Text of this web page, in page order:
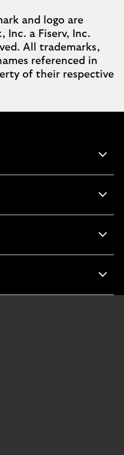
and logo are
Inc. a Fiserv, Inc.
All trademarks,
referenced in
of their respective